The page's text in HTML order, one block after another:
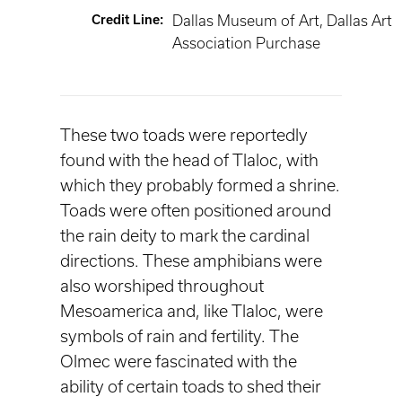
Credit Line:
Dallas Museum of Art, Dallas Art
Association Purchase
These two toads were reportedly
found with the head of Tlaloc, with
which they probably formed a shrine.
Toads were often positioned around
the rain deity to mark the cardinal
directions. These amphibians were
also worshiped throughout
Mesoamerica and, like Tlaloc, were
symbols of rain and fertility. The
Olmec were fascinated with the
ability of certain toads to shed their